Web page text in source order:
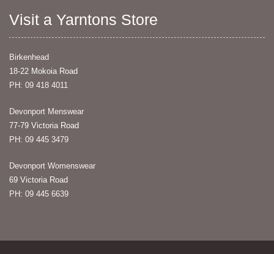
Visit a Yarntons Store
Birkenhead
18-22 Mokoia Road
PH: 09 418 4011
Devonport Menswear
77-79 Victoria Road
PH: 09 445 3479
Devonport Womenswear
69 Victoria Road
PH: 09 445 6639